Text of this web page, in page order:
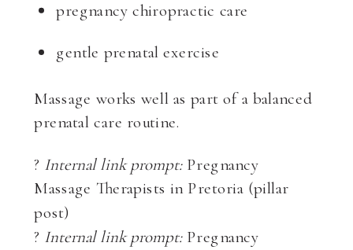
pregnancy chiropractic care
gentle prenatal exercise
Massage works well as part of a balanced
prenatal care routine.
? Internal link prompt:Pregnancy
Massage Therapists in Pretoria (pillar
post)
? Internal link prompt:Pregnancy